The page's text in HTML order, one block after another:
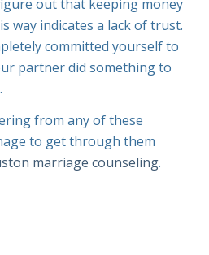
out that keeping money
way indicates a lack of trust.
committed yourself to
partner did something to
from any of these
to get through them
marriage counseling.